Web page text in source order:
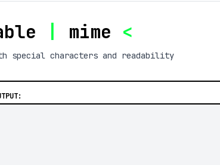
mime <
special characters and readability